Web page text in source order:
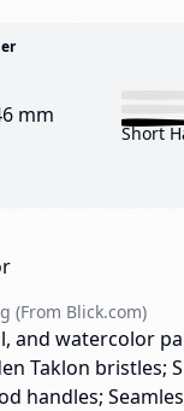
mm
Short
(From Blick.com)
and watercolor
Taklon bristles;
handles;